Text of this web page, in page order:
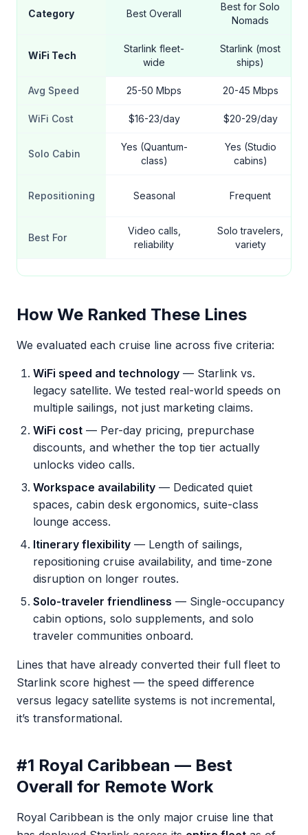
Category Best Overall
Best for Solo
Nomads
WiFi Tech
Starlink fleet-
wide
Starlink (most
ships)
Avg Speed 25-50 Mbps 20-45 Mbps
WiFi Cost $16-23/day $20-29/day
Solo Cabin
Yes (Quantum-
class)
Yes (Studio
cabins)
Repositioning Seasonal Frequent
Best For
Video calls,
reliability
Solo travelers,
variety
How We Ranked These Lines
We evaluated each cruise line across five criteria:
WiFi speed and technology — Starlink vs.
legacy satellite. We tested real-world speeds on
multiple sailings, not just marketing claims.
WiFi cost — Per-day pricing, prepurchase
discounts, and whether the top tier actually
unlocks video calls.
Workspace availability — Dedicated quiet
spaces, cabin desk ergonomics, suite-class
lounge access.
Itinerary flexibility — Length of sailings,
repositioning cruise availability, and time-zone
disruption on longer routes.
Solo-traveler friendliness — Single-occupancy
cabin options, solo supplements, and solo
traveler communities onboard.
Lines that have already converted their full fleet to
Starlink score highest — the speed difference
versus legacy satellite systems is not incremental,
it’s transformational.
#1 Royal Caribbean — Best
Overall for Remote Work
Royal Caribbean is the only major cruise line that